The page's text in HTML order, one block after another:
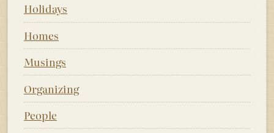
Holidays
Homes
Musings
Organizing
People